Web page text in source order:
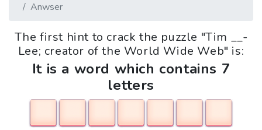
Anwser
The first hint to crack the puzzle "Tim __-
Lee; creator of the World Wide Web" is:
It is a word which contains 7
letters